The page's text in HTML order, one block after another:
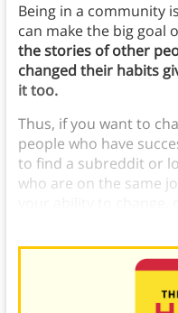
Being in a community
can make the big goal
the stories of other
changed their habits
it too.
Thus, if you want to
people who have
to find a subreddit or
who are on the same